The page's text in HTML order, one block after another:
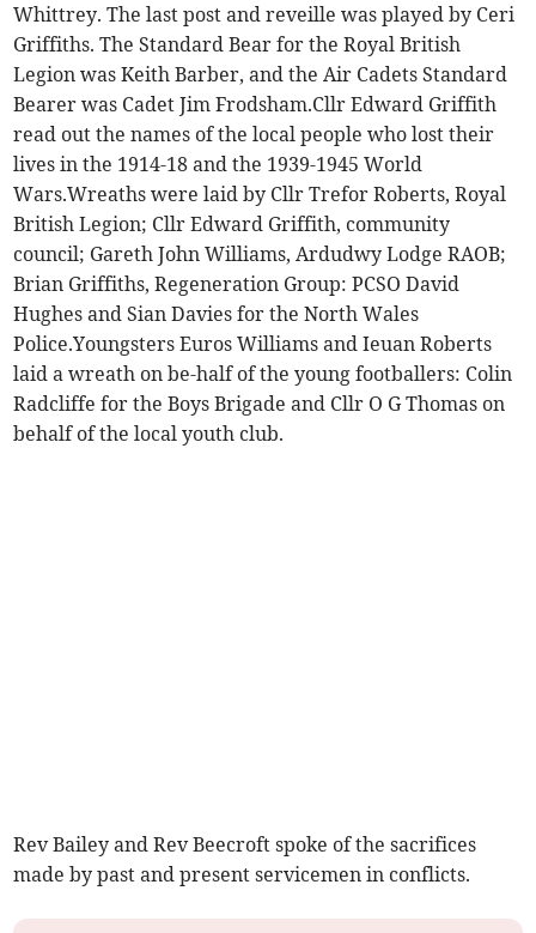
Whittrey. The last post and reveille was played by Ceri
Griffiths. The Standard Bear for the Royal British
Legion was Keith Barber, and the Air Cadets Standard
Bearer was Cadet Jim Frodsham.Cllr Edward Griffith
read out the names of the local people who lost their
lives in the 1914-18 and the 1939-1945 World
Wars.Wreaths were laid by Cllr Trefor Roberts, Royal
British Legion; Cllr Edward Griffith, community
council; Gareth John Williams, Ardudwy Lodge RAOB;
Brian Griffiths, Regeneration Group: PCSO David
Hughes and Sian Davies for the North Wales
Police.Youngsters Euros Williams and Ieuan Roberts
laid a wreath on be-half of the young footballers: Colin
Radcliffe for the Boys Brigade and Cllr O G Thomas on
behalf of the local youth club.
Rev Bailey and Rev Beecroft spoke of the sacrifices
made by past and present servicemen in conflicts.